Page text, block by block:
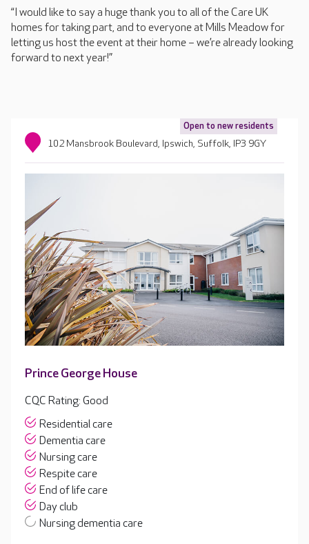
“I would like to say a huge thank you to all of the Care UK
homes for taking part, and to everyone at Mills Meadow for
letting us host the event at their home – we’re already looking
forward to next year!”
Open to new residents
102 Mansbrook Boulevard, Ipswich, Suffolk, IP3 9GY
Prince George House
CQC Rating: Good
Residential care
Dementia care
Nursing care
Respite care
End of life care
Day club
Nursing dementia care